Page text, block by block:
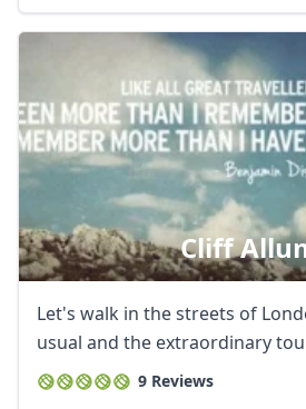
Cliff
Let's walk in the streets of
usual and the extraordinary
9 Reviews